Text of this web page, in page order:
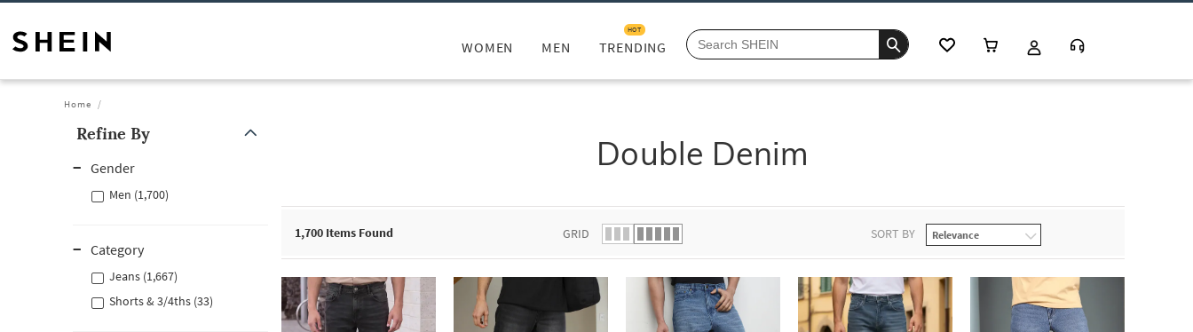
WOMEN MEN TRENDING
HOT
Home
Refine By
Gender
Men (1,700)
Category
Jeans (1,667)
Shorts & 3/4ths (33)
Double Denim
1,700 Items Found GRID SORT BY